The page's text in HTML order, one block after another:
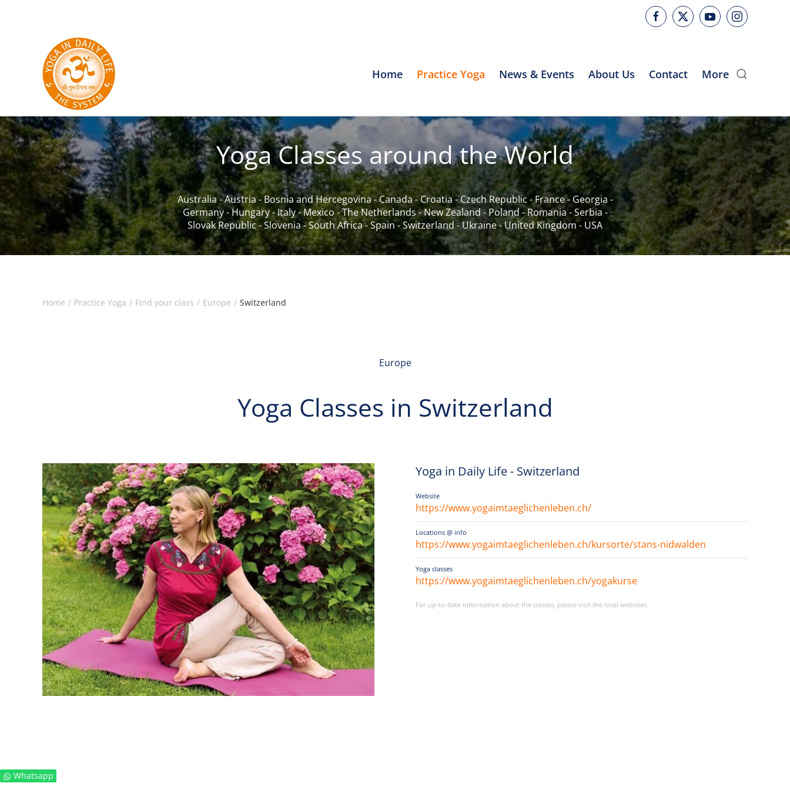
Home Practice Yoga News & Events About Us Contact More
Yoga Classes around the World
Australia-Austria- Bosnia and Hercegovina-Canada-Croatia-Czech Republic -France-Georgia -
Germany-Hungary-Italy-Mexico-The Netherlands-New Zealand-Poland-Romania -Serbia -
Slovak Republic-Slovenia-South Africa-Spain-Switzerland-Ukraine-United Kingdom- USA
Home Practice Yoga Find your class Europe Switzerland
Europe
Yoga Classes in Switzerland
Yoga in Daily Life - Switzerland
Website
https://www.yogaimtaeglichenleben.ch/
Locations @ info
https://www.yogaimtaeglichenleben.ch/kursorte/stans-nidwalden
Yoga classes
https://www.yogaimtaeglichenleben.ch/yogakurse
For up-to-date information about the classes, please visit the local websites.
Whatsapp